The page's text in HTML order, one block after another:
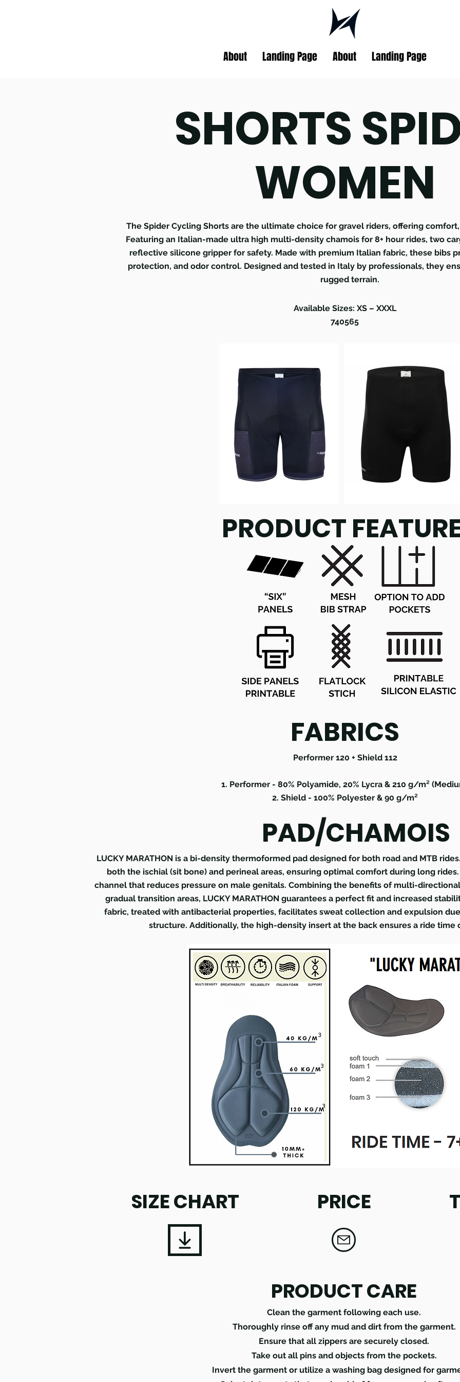
About Landing Page About Landing Page
SHORTS
WOMEN
The Spider Cycling Shorts are the ultimate choice for gravel riders, offering
Featuring an Italian-made ultra high multi-density chamois for 8+ hour rides, two
reflective silicone gripper for safety. Made with premium Italian fabric, these bibs
protection, and odor control. Designed and tested in Italy by professionals, they
rugged terrain.
Available Sizes: XS – XXXL
740565
PRODUCT
FABRICS
Performer 120 + Shield 112
1. Performer - 80% Polyamide, 20% Lycra & 210 g/m²
2. Shield - 100% Polyester & 90 g/m²
PAD/CHAMOIS
LUCKY MARATHON is a bi-density thermoformed pad designed for both road and MTB
both the ischial (sit bone) and perineal areas, ensuring optimal comfort during long
channel that reduces pressure on male genitals. Combining the benefits of multi-
gradual transition areas, LUCKY MARATHON guarantees a perfect fit and increased
fabric, treated with antibacterial properties, facilitates sweat collection and expulsion
structure. Additionally, the high-density insert at the back ensures a ride time
SIZE CHART PRICE
PRODUCT CARE
Clean the garment following each use.
Thoroughly rinse off any mud and dirt from the garment.
Ensure that all zippers are securely closed.
Take out all pins and objects from the pockets.
Invert the garment or utilize a washing bag designed for